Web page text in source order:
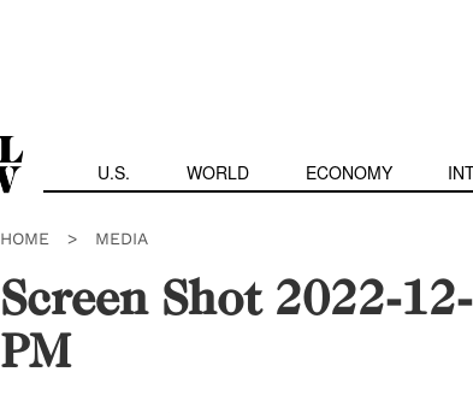
U.S. WORLD ECONOMY
HOME > MEDIA
Screen Shot 2022-
PM